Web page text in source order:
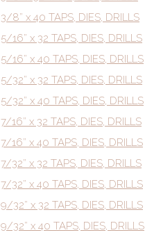
3/8” x 40 TAPS, DIES, DRILLS
5/16” x 32 TAPS, DIES, DRILLS
5/16” x 40 TAPS, DIES, DRILLS
5/32” x 32 TAPS, DIES, DRILLS
5/32” x 40 TAPS, DIES, DRILLS
7/16” x 32 TAPS, DIES, DRILLS
7/16” x 40 TAPS, DIES, DRILLS
7/32” x 32 TAPS, DIES, DRILLS
7/32” x 40 TAPS, DIES, DRILLS
9/32” x 32 TAPS, DIES, DRILLS
9/32” x 40 TAPS, DIES, DRILLS